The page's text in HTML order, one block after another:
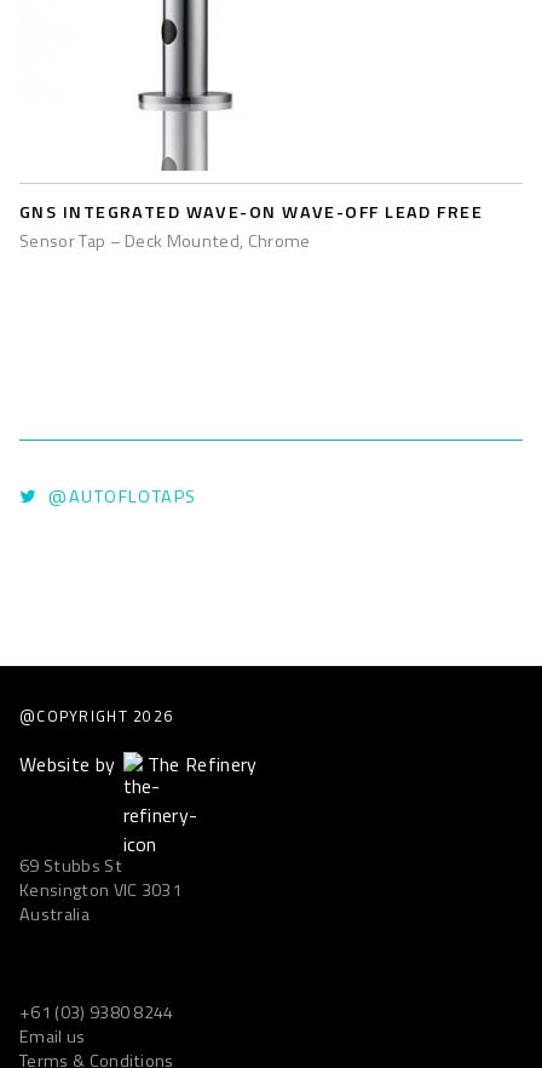
GNS INTEGRATED WAVE-ON WAVE-OFF LEAD FREE
Sensor Tap – Deck Mounted, Chrome
@AUTOFLOTAPS
@COPYRIGHT 2026
Website by The Refinery
69 Stubbs St
Kensington VIC 3031
Australia
+61 (03) 9380 8244
Email us
Terms & Conditions